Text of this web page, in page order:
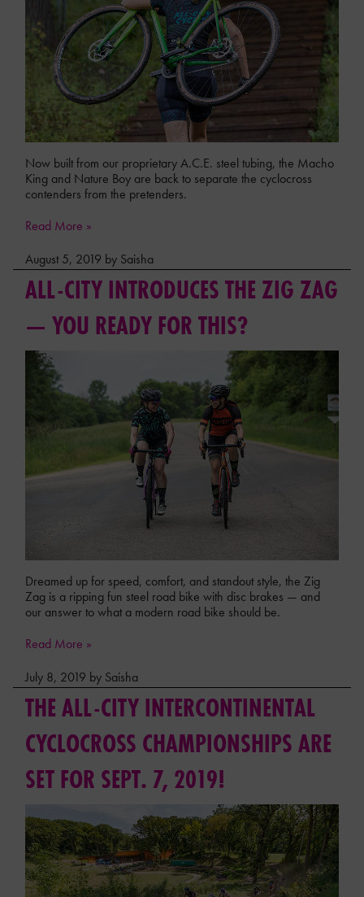
Now built from our proprietary A.C.E. steel tubing, the Macho
King and Nature Boy are back to separate the cyclocross
contenders from the pretenders.
Read More »
August 5, 2019 by Saisha
ALL-CITY INTRODUCES THE ZIG ZAG
— YOU READY FOR THIS?
Dreamed up for speed, comfort, and standout style, the Zig
Zag is a ripping fun steel road bike with disc brakes — and
our answer to what a modern road bike should be.
Read More »
July 8, 2019 by Saisha
THE ALL-CITY INTERCONTINENTAL
CYCLOCROSS CHAMPIONSHIPS ARE
SET FOR SEPT. 7, 2019!